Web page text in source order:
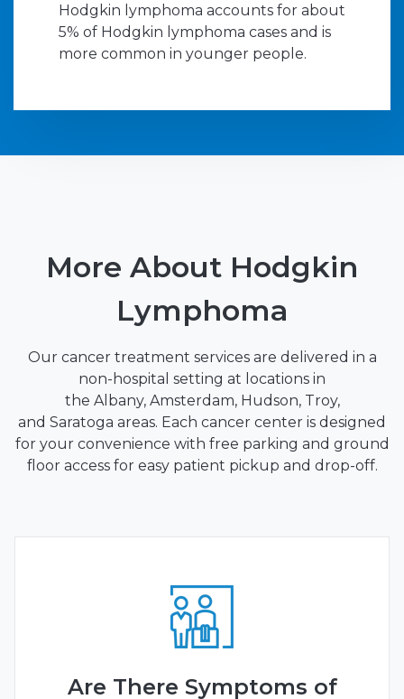
Hodgkin lymphoma accounts for about
5% of Hodgkin lymphoma cases and is
more common in younger people.
More About Hodgkin
Lymphoma
Our cancer treatment services are delivered in a
non-hospital setting at locations in
the Albany, Amsterdam, Hudson, Troy,
and Saratoga areas. Each cancer center is designed
for your convenience with free parking and ground
floor access for easy patient pickup and drop-off.
Are There Symptoms of